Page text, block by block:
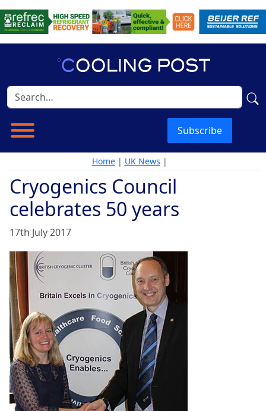
Subscribe
Home| UK News |
Cryogenics Council
celebrates 50 years
17th July 2017